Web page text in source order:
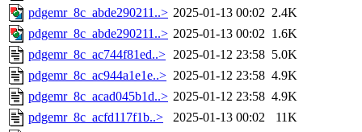
pdgemr_8c_abde290211..> 2025-01-13 00:02 2.4K
pdgemr_8c_abde290211..> 2025-01-13 00:02 1.6K
pdgemr_8c_ac744f81ed..> 2025-01-12 23:58 5.0K
pdgemr_8c_ac944a1e1e..> 2025-01-12 23:58 4.9K
pdgemr_8c_acad045b1d..> 2025-01-12 23:58 4.9K
pdgemr_8c_acfd117f1b..>
2025-01-13 00:02
11K